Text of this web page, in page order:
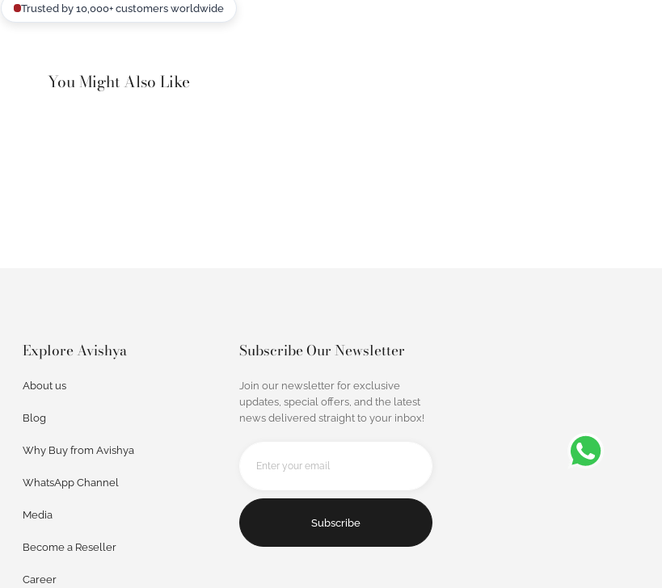
Trusted by 10,000+ customers worldwide
You Might Also Like
Explore Avishya
About us
Blog
Why Buy from Avishya
WhatsApp Channel
Media
Become a Reseller
Career
Subscribe Our Newsletter
Join our newsletter for exclusive
updates, special offers, and the latest
news delivered straight to your inbox!
Subscribe